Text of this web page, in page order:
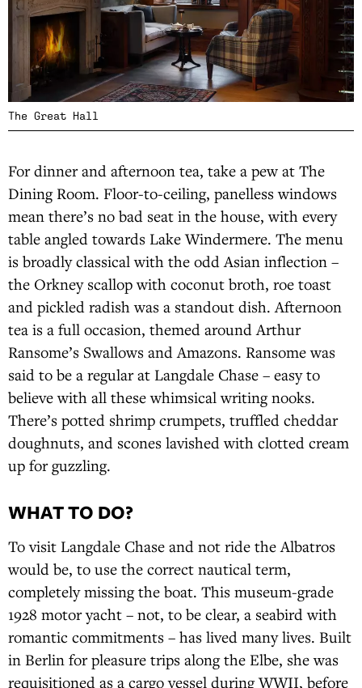
The Great Hall
For dinner and afternoon tea, take a pew at The
Dining Room. Floor-to-ceiling, panelless windows
mean there’s no bad seat in the house, with every
table angled towards Lake Windermere. The menu
is broadly classical with the odd Asian inflection –
the Orkney scallop with coconut broth, roe toast
and pickled radish was a standout dish. Afternoon
tea is a full occasion, themed around Arthur
Ransome’s Swallows and Amazons. Ransome was
said to be a regular at Langdale Chase – easy to
believe with all these whimsical writing nooks.
There’s potted shrimp crumpets, truffled cheddar
doughnuts, and scones lavished with clotted cream
up for guzzling.
WHAT TO DO?
To visit Langdale Chase and not ride the Albatros
would be, to use the correct nautical term,
completely missing the boat. This museum-grade
1928 motor yacht – not, to be clear, a seabird with
romantic commitments – has lived many lives. Built
in Berlin for pleasure trips along the Elbe, she was
requisitioned as a cargo vessel during WWII, before